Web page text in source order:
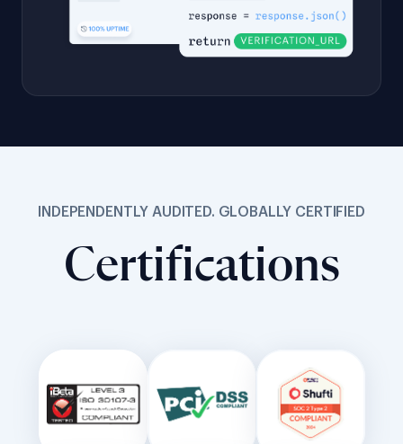
INDEPENDENTLY AUDITED. GLOBALLY CERTIFIED
Certifications